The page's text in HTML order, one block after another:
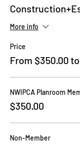
More info
Price
From $350.00
NWIPCA Planroom
$350.00
Non-Member